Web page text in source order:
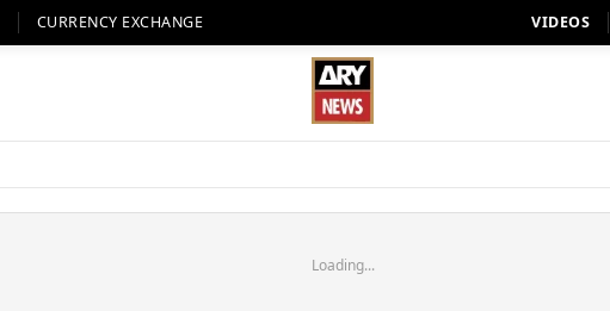
CURRENCY EXCHANGE VIDEOS
Loading...